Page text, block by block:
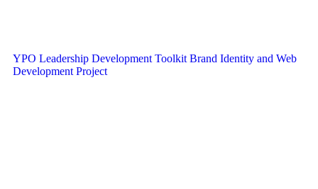
YPO Leadership Development Toolkit Brand Identity and Web
Development Project